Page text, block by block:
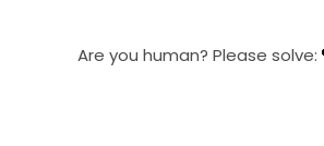
Are you human? Please solve: